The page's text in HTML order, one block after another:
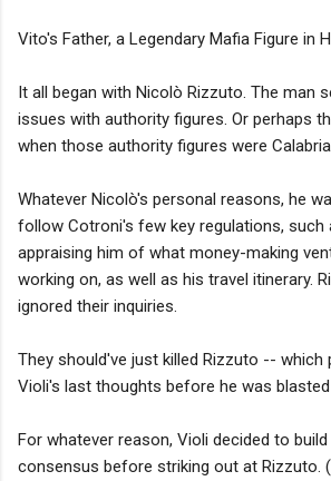
Vito's Father, a Legendary Mafia Figure in
It all began with Nicolò Rizzuto. The man
issues with authority figures. Or perhaps
when those authority figures were
Whatever Nicolò's personal reasons, he
follow Cotroni's few key regulations, such
appraising him of what money-making
working on, as well as his travel itinerary.
ignored their inquiries.
They should've just killed Rizzuto --
Violi's last thoughts before he was
For whatever reason, Violi decided to
consensus before striking out at Rizzuto.